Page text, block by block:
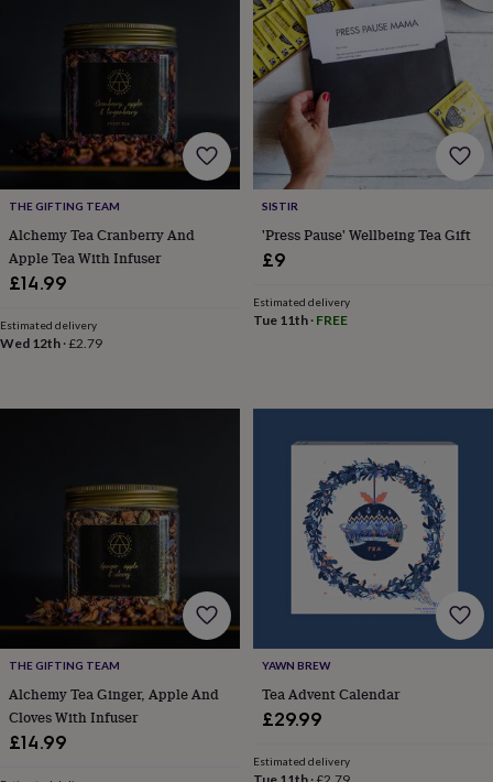
Outdoor
Ride
toys
&
dollsTeddy
bearsTrains
train
setsWooden
toysBaby
mobilesKeepsake
&
FurnitureHeight
Money
Play
wigwamsTablewareTowelsToy
boxes
&
trunksPersonalised
inBirthday
giftsAnimal
room Dinosaur
giftsUnder
THE GIFTING TEAM
Alchemy Tea Cranberry And
Apple Tea With Infuser
£14.99
Estimated delivery
Wed 12th ·£2.79
SISTIR
'Press Pause' Wellbeing Tea Gift
£9
Estimated delivery
Tue 11th· FREE
THE GIFTING TEAM
Alchemy Tea Ginger, Apple And
Cloves With Infuser
£14.99
YAWN BREW
Tea Advent Calendar
£29.99
Estimated delivery